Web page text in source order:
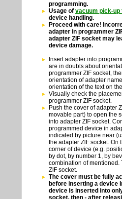
programming.
Usage of vacuum pick-up
device handling.
Proceed with care!
adapter in programmer
adapter ZIF socket may
device damage.
Insert adapter into
are in doubts about
programmer ZIF socket,
orientation of adapter
orientation of the text on
Visually check the
programmer ZIF socket.
Push the cover of adapter
movable part) to open the
into adapter ZIF socket.
programmed device in
indicated by picture near
the adapter ZIF socket. On
corner of device (e.g.
by dot, by number 1, by
combination of mentioned.
ZIF socket.
The cover must be fully
before inserting a device
device is inserted into
socket, then - after